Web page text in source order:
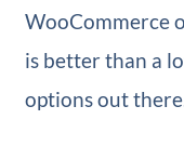
WooCommerce
is better than a
options out